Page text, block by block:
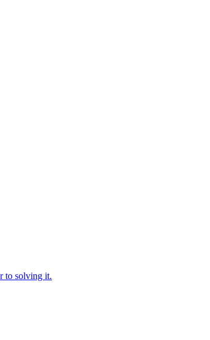
to solving it.